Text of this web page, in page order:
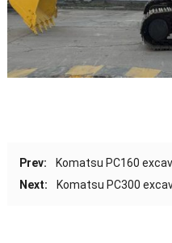
Prev:
Komatsu PC160
Next:
Komatsu PC300